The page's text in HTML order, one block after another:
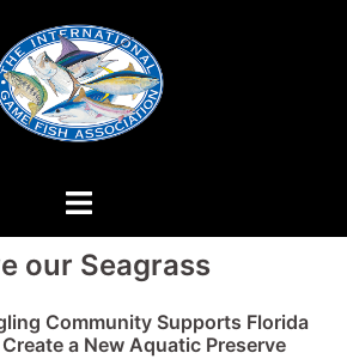
our Seagrass
Community Supports Florida
a New Aquatic Preserve